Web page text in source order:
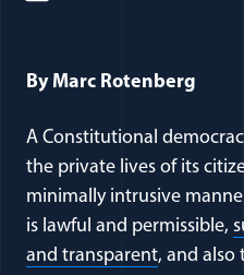
By Marc Rotenberg
A Constitutional
the private lives of its
minimally intrusive
is lawful and permissible,
and transparent, and also